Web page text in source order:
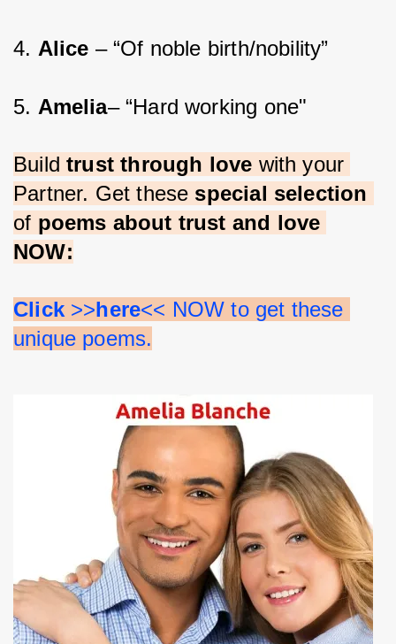
4. Alice – “Of noble birth/nobility”
5. Amelia– “Hard working one"
Build trust through love with your
Partner. Get these special selection
of poems about trust and love
NOW:
Click >>here<< NOW to get these
unique poems.